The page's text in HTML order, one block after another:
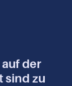
der
sind zu